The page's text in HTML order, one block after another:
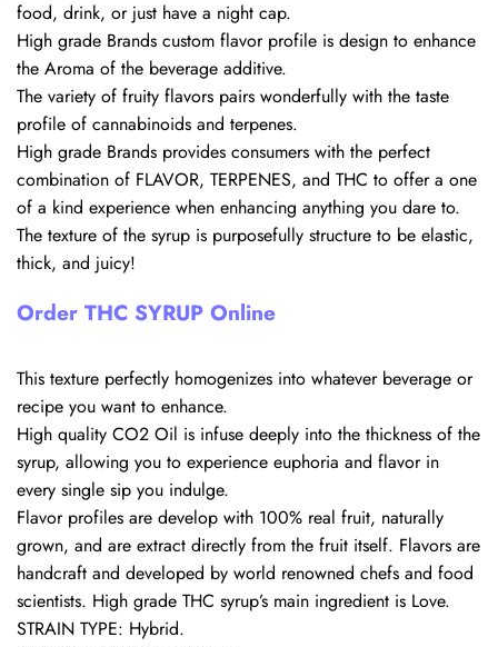
food, drink, or just have a night cap.
High grade Brands custom flavor profile is design to enhance
the Aroma of the beverage additive.
The variety of fruity flavors pairs wonderfully with the taste
profile of cannabinoids and terpenes.
High grade Brands provides consumers with the perfect
combination of FLAVOR, TERPENES, and THC to offer a one
of a kind experience when enhancing anything you dare to.
The texture of the syrup is purposefully structure to be elastic,
thick, and juicy!
Order THC SYRUP Online
This texture perfectly homogenizes into whatever beverage or
recipe you want to enhance.
High quality CO2 Oil is infuse deeply into the thickness of the
syrup, allowing you to experience euphoria and flavor in
every single sip you indulge.
Flavor profiles are develop with 100% real fruit, naturally
grown, and are extract directly from the fruit itself. Flavors are
handcraft and developed by world renowned chefs and food
scientists. High grade THC syrup’s main ingredient is Love.
STRAIN TYPE: Hybrid.